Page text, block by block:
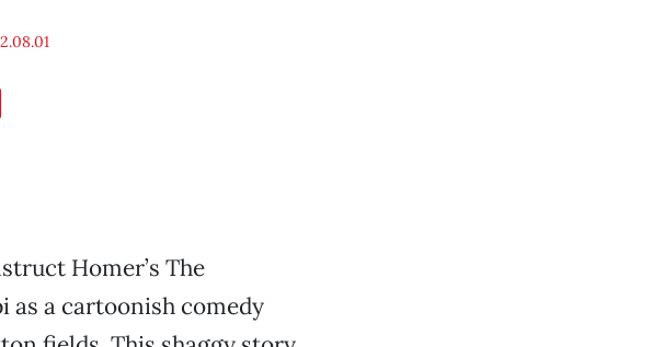
Homer’s The
as a cartoonish comedy